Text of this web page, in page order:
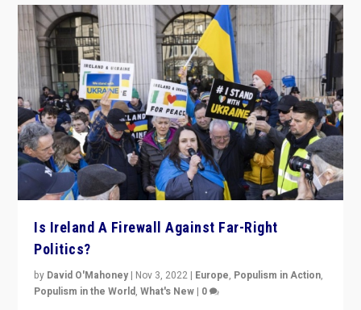
Is Ireland A Firewall Against Far-Right
Politics?
by David O'Mahoney | Nov 3, 2022 | Europe, Populism in Action,
Populism in the World,What's New | 0